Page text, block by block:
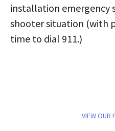
installation emergency
shooter situation (with
time to dial 911.)
VIEW OUR